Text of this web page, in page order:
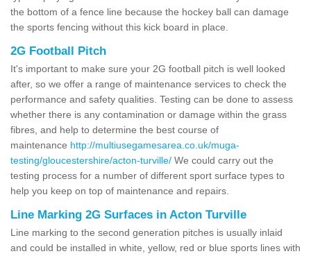
the bottom of a fence line because the hockey ball can damage
the sports fencing without this kick board in place.
2G Football Pitch
It's important to make sure your 2G football pitch is well looked
after, so we offer a range of maintenance services to check the
performance and safety qualities. Testing can be done to assess
whether there is any contamination or damage within the grass
fibres, and help to determine the best course of
maintenance http://multiusegamesarea.co.uk/muga-
testing/gloucestershire/acton-turville/ We could carry out the
testing process for a number of different sport surface types to
help you keep on top of maintenance and repairs.
Line Marking 2G Surfaces in Acton Turville
Line marking to the second generation pitches is usually inlaid
and could be installed in white, yellow, red or blue sports lines with